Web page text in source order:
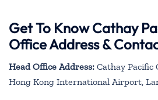
Get To Know Cathay
Office Address &
Head Office Address: Cathay Pacific
Hong Kong International Airport,